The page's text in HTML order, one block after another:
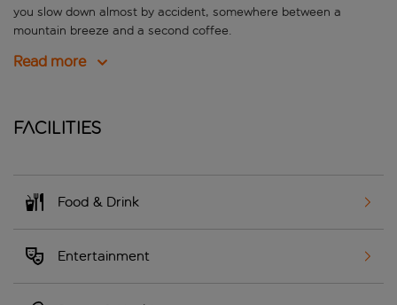
you slow down almost by accident, somewhere between a
mountain breeze and a second coffee.
Read more
Facilities
Food & Drink
Entertainment